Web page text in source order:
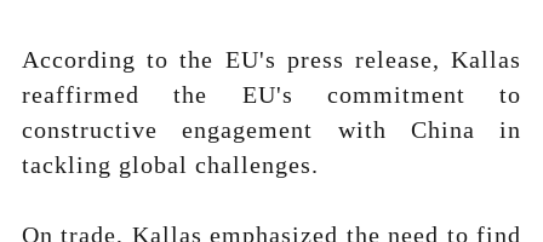
According to the EU's press release, Kallas
reaffirmed the EU's commitment to
constructive engagement with China in
tackling global challenges.
On trade, Kallas emphasized the need to find